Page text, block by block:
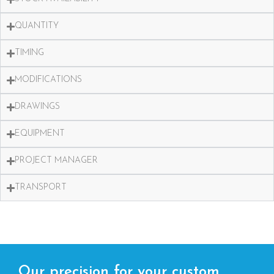
QUANTITY
TIMING
MODIFICATIONS
DRAWINGS
EQUIPMENT
PROJECT MANAGER
TRANSPORT